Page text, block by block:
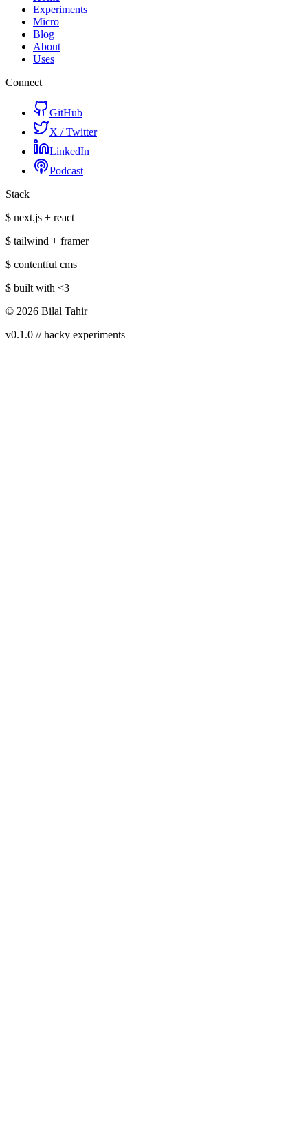
Experiments
Micro
Blog
About
Uses
Connect
GitHub
X / Twitter
LinkedIn
Podcast
Stack
$ next.js + react
$ tailwind + framer
$ contentful cms
$ built with <3
© 2026 Bilal Tahir
v0.1.0 // hacky experiments